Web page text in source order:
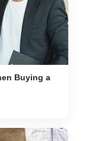
Buying a